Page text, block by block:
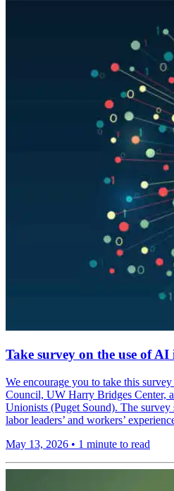
Take survey on the use of
We encourage you to take this
Council, UW Harry Bridges Center,
Unionists (Puget Sound). The survey
labor leaders’ and workers’
May 13, 2026 • 1 minute to read